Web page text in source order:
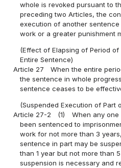
whole is revoked pursuant to
preceding two Articles, the
execution of another
work or a greater punishment
(Effect of Elapsing of Period
Entire Sentence)
Article 27
When the entire
the sentence in whole
sentence ceases to be
(Suspended Execution of Part
Article 27-2
(1)
When any
been sentenced to
work for not more than 3
sentence in part may be
than 1 year but not more than
suspension is necessary and